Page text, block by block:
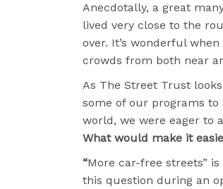
Anecdotally, a great
lived very close to the
over. It’s wonderful
crowds from both near
As The Street Trust
some of our programs
world, we were eager to
What would make it
“More car-free streets”
this question during an